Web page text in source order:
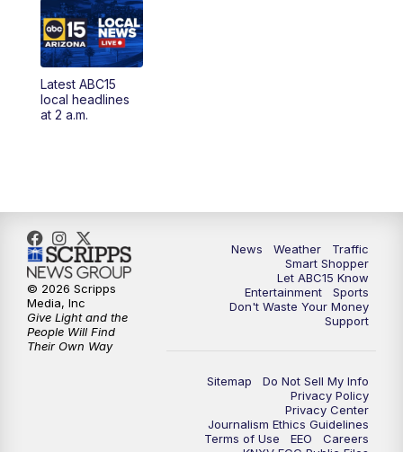
4:00AM Latest ABC15 local headlines at 4 a.m.
4:30AM
9:00
10:00AM
In the community this week with ABC15
at 10 a.m.
11:00AM ABC15 News at 11 a.m.
Replay: ABC15 News at 11 a.m.
Latest ABC15 local headlines at 1 p.m.
Latest ABC15
local headlines
at 2 a.m.
News Weather
Traffic
Smart Shopper
Let ABC15 Know
Entertainment
Sports
Don't Waste Your Money
Support
Sitemap
Do Not Sell My Info
Privacy Policy
Privacy Center
Journalism Ethics Guidelines
Terms of Use
EEO
Careers
© 2026 Scripps
Media, Inc
Give Light and the
People Will Find
Their Own Way